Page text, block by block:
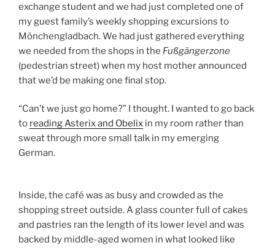
exchange student and we had just completed one of
my guest family’s weekly shopping excursions to
Mönchengladbach. We had just gathered everything
we needed from the shops in the Fußgängerzone
(pedestrian street) when my host mother announced
that we’d be making one final stop.
“Can’t we just go home?” I thought. I wanted to go back
to reading Asterix and Obelix in my room rather than
sweat through more small talk in my emerging
German.
Inside, the café was as busy and crowded as the
shopping street outside. A glass counter full of cakes
and pastries ran the length of its lower level and was
backed by middle-aged women in what looked like